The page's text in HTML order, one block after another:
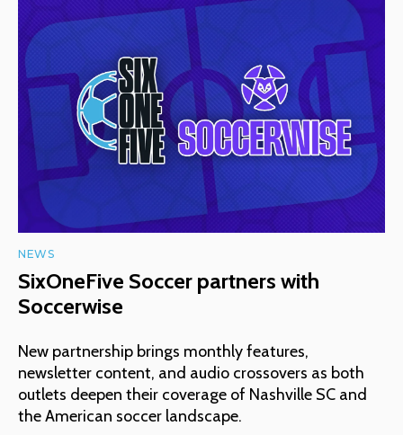
NEWS
SixOneFive Soccer partners with
Soccerwise
New partnership brings monthly features,
newsletter content, and audio crossovers as both
outlets deepen their coverage of Nashville SC and
the American soccer landscape.